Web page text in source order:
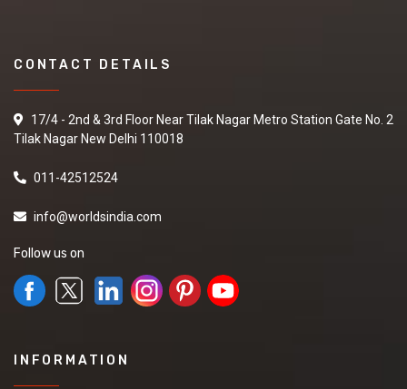
CONTACT DETAILS
17/4 - 2nd & 3rd Floor Near Tilak Nagar Metro Station Gate No. 2
Tilak Nagar New Delhi 110018
011-42512524
info@worldsindia.com
Follow us on
INFORMATION